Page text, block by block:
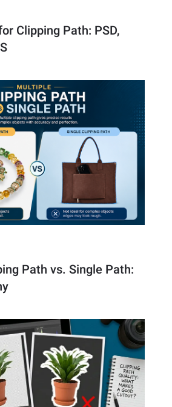
Clipping Path: PSD,
Path vs. Single Path: